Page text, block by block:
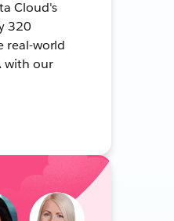
Cloud's
320
real-world
with our